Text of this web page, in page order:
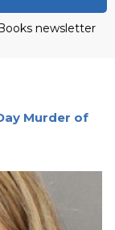
newsletter
Murder of